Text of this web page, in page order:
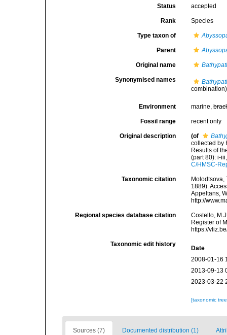
Status accepted
Rank Species
Type taxon of
Parent
Original name
Synonymised names
combination)
Environment marine,
Fossil range recent only
Original description (of
collected by
Results of
(part 80): i-
C/HMSC-
Taxonomic citation
Molodtsova,
1889).
Appeltans,
http://
Regional species database citation
Costello,
Register of
https://
Taxonomic edit history
Date
2008-01-16
2013-09-13
2023-03-22
[taxonomic
Sources (7) Documented distribution (1)